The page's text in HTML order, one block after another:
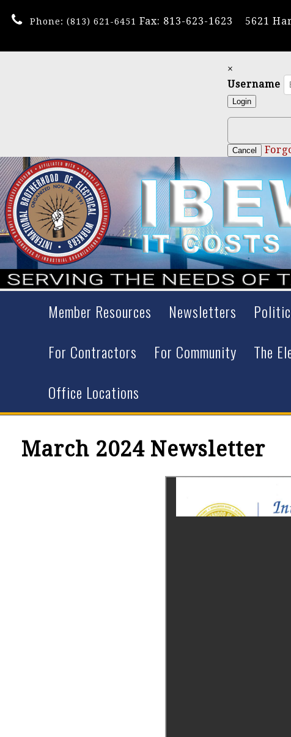
Phone: (813) 621-6451 Fax: 813-623-1623 5621
×
Username
Login
Cancel
Member Resources Newsletters
For Contractors
For Community The
Office Locations
March 2024 Newsletter